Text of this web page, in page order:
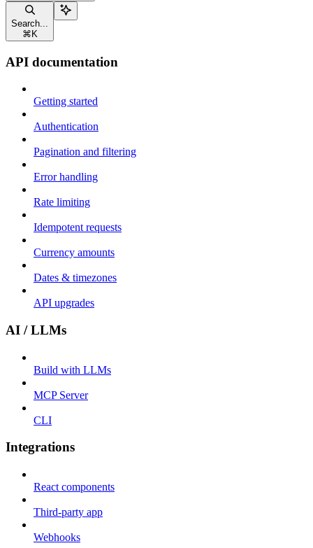
Search...
⌘ K
API documentation
Getting started
Authentication
Pagination and filtering
Error handling
Rate limiting
Idempotent requests
Currency amounts
Dates & timezones
API upgrades
AI / LLMs
Build with LLMs
MCP Server
CLI
Integrations
React components
Third-party app
Webhooks